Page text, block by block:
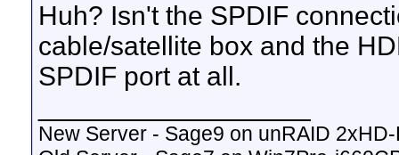
Huh? Isn't the SPDIF
cable/satellite box and the
SPDIF port at all.
New Server - Sage9 on unRAID